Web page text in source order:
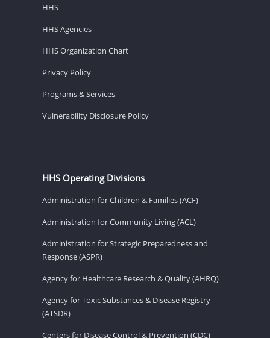
HHS
HHS Agencies
HHS Organization Chart
Privacy Policy
Programs & Services
Vulnerability Disclosure Policy
HHS Operating Divisions
Administration for Children & Families (ACF)
Administration for Community Living (ACL)
Administration for Strategic Preparedness and
Response (ASPR)
Agency for Healthcare Research & Quality (AHRQ)
Agency for Toxic Substances & Disease Registry
(ATSDR)
Centers for Disease Control & Prevention (CDC)